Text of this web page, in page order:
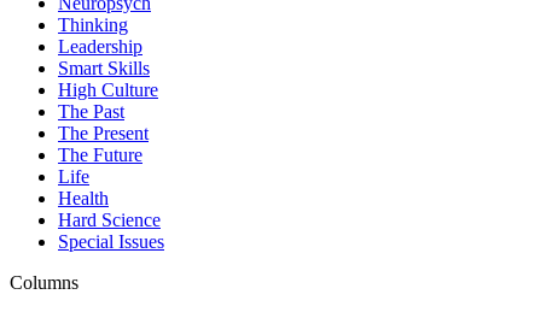
Thinking
Leadership
Smart Skills
High Culture
The Past
The Present
The Future
Life
Health
Hard Science
Special Issues
Columns